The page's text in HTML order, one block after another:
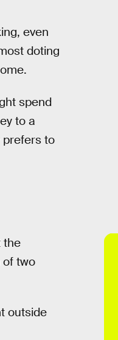
even
doting
spend
to a
prefers to
the
of two
outside